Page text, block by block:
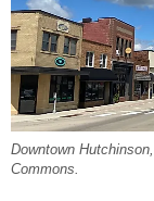
Downtown
Commons.